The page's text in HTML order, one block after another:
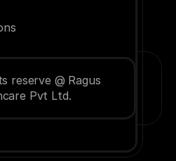
reserve @ Ragus
Pvt Ltd.